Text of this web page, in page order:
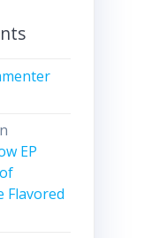
EP
Flavored